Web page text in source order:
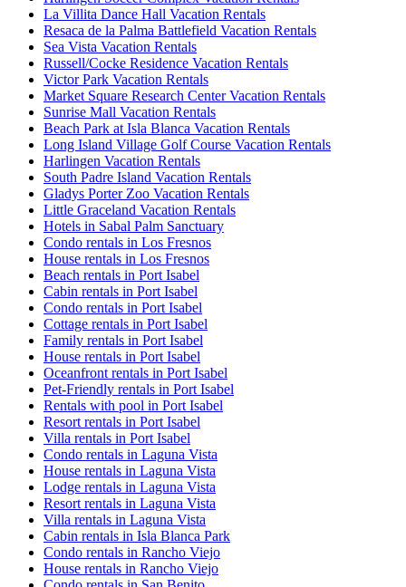
La Villita Dance Hall Vacation Rentals
Resaca de la Palma Battlefield Vacation Rentals
Sea Vista Vacation Rentals
Russell/Cocke Residence Vacation Rentals
Victor Park Vacation Rentals
Market Square Research Center Vacation Rentals
Sunrise Mall Vacation Rentals
Beach Park at Isla Blanca Vacation Rentals
Long Island Village Golf Course Vacation Rentals
Harlingen Vacation Rentals
South Padre Island Vacation Rentals
Gladys Porter Zoo Vacation Rentals
Little Graceland Vacation Rentals
Hotels in Sabal Palm Sanctuary
Condo rentals in Los Fresnos
House rentals in Los Fresnos
Beach rentals in Port Isabel
Cabin rentals in Port Isabel
Condo rentals in Port Isabel
Cottage rentals in Port Isabel
Family rentals in Port Isabel
House rentals in Port Isabel
Oceanfront rentals in Port Isabel
Pet-Friendly rentals in Port Isabel
Rentals with pool in Port Isabel
Resort rentals in Port Isabel
Villa rentals in Port Isabel
Condo rentals in Laguna Vista
House rentals in Laguna Vista
Lodge rentals in Laguna Vista
Resort rentals in Laguna Vista
Villa rentals in Laguna Vista
Cabin rentals in Isla Blanca Park
Condo rentals in Rancho Viejo
House rentals in Rancho Viejo